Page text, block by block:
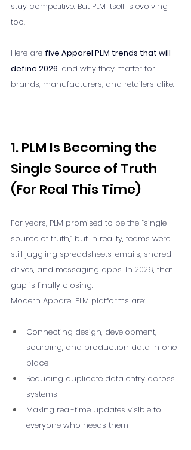
stay competitive. But PLM itself is evolving,
too.
Here are five Apparel PLM trends that will
define 2026, and why they matter for
brands, manufacturers, and retailers alike.
1. PLM Is Becoming the
Single Source of Truth
(For Real This Time)
For years, PLM promised to be the “single
source of truth,” but in reality, teams were
still juggling spreadsheets, emails, shared
drives, and messaging apps. In 2026, that
gap is finally closing.
Modern Apparel PLM platforms are:
Connecting design, development,
sourcing, and production data in one
place
Reducing duplicate data entry across
systems
Making real-time updates visible to
everyone who needs them